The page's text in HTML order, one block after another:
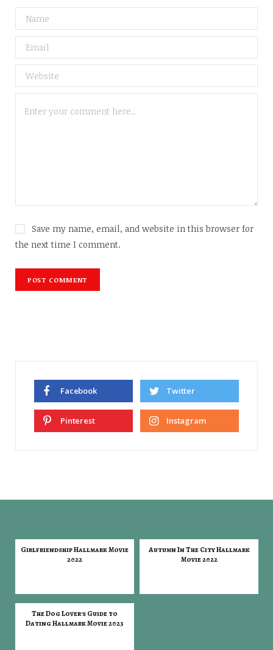
Save my name, email, and website in this browser for
the next time I comment.
Facebook Twitter
Pinterest Instagram
Girlfriendship Hallmark Movie
2022
Autumn In The City Hallmark
Movie 2022
The Dog Lover's Guide to
Dating Hallmark Movie 2023